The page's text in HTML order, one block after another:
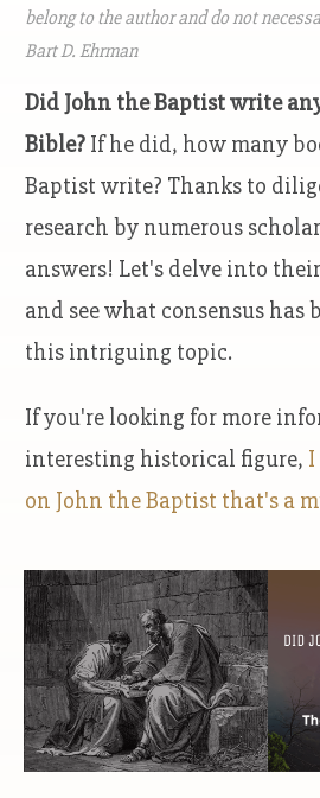
belong to the author and do not
Bart D. Ehrman
Did John the Baptist write
Bible? If he did, how many
Baptist write? Thanks to
research by numerous
answers! Let's delve into
and see what consensus has
this intriguing topic.
If you're looking for more
interesting historical figure,
on John the Baptist that's a